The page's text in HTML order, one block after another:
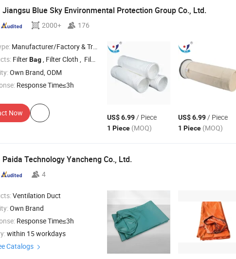
Jiangsu Blue Sky Environmental Protection Group Co., Ltd.
2000+ 176
Manufacturer/Factory & Trading Company
FilterBag, Filter Cloth‬ , ‪‪Filter Belt‬ , ‪Needle Felt‬ , ‪Filter BagCage
Own Brand, ODM
Response Time≤3h
Now US$ 6.99/ Piece
1 Piece (MOQ)
US$ 6.99/ Piece
1 Piece (MOQ)
Paida Technology Yancheng Co., Ltd.
4
Ventilation Duct
Own Brand
Response Time≤3h
within 15 workdays
Catalogs